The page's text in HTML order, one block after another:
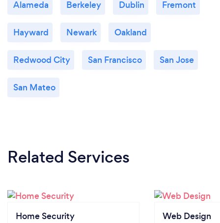
Alameda Berkeley Dublin Fremont
Hayward Newark Oakland
Redwood City San Francisco San Jose
San Mateo
Related Services
Home Security Web Design